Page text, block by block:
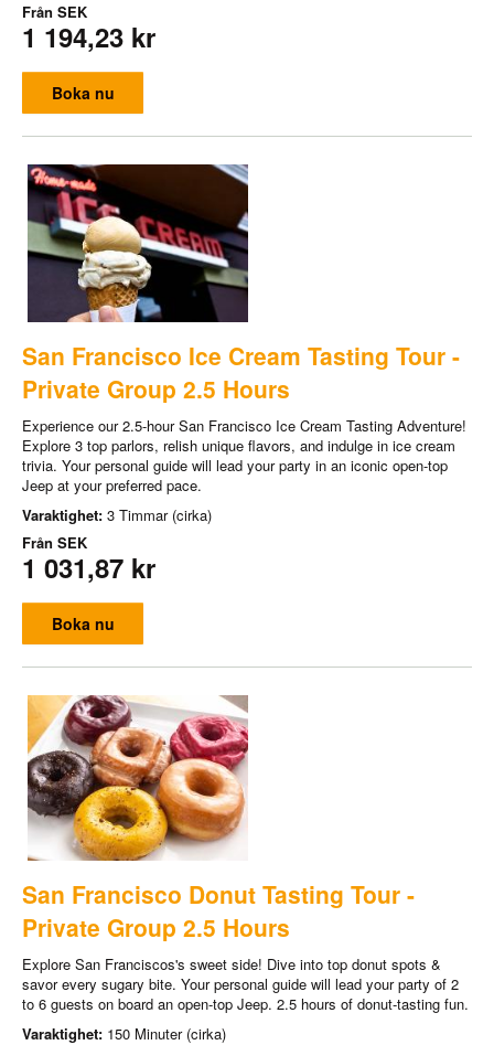
Från SEK
1 194,23 kr
Boka nu
San Francisco Ice Cream Tasting Tour -
Private Group 2.5 Hours
Experience our 2.5-hour San Francisco Ice Cream Tasting Adventure!
Explore 3 top parlors, relish unique flavors, and indulge in ice cream
trivia. Your personal guide will lead your party in an iconic open-top
Jeep at your preferred pace.
Varaktighet: 3 Timmar (cirka)
Från SEK
1 031,87 kr
Boka nu
San Francisco Donut Tasting Tour -
Private Group 2.5 Hours
Explore San Franciscos's sweet side! Dive into top donut spots &
savor every sugary bite. Your personal guide will lead your party of 2
to 6 guests on board an open-top Jeep. 2.5 hours of donut-tasting fun.
Varaktighet: 150 Minuter (cirka)